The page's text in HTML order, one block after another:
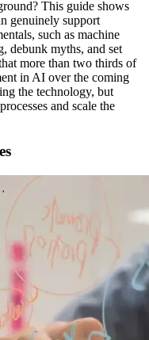
This guide shows
genuinely support
such as machine
debunk myths, and set
more than two thirds of
in AI over the coming
the technology, but
and scale the